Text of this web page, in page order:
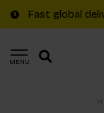
Fast global
MENU